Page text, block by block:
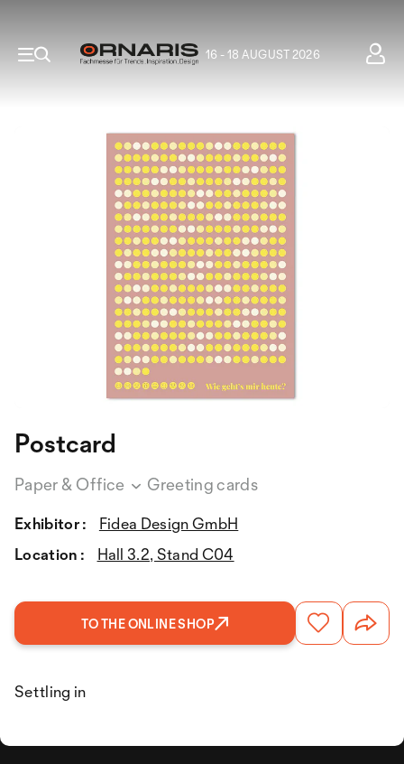
16 - 18 AUGUST 2026
Postcard
Paper & Office Greeting cards
Exhibitor :
Fidea Design GmbH
Location :
Hall 3.2, Stand C04
TO THE ONLINE SHOP
Settling in